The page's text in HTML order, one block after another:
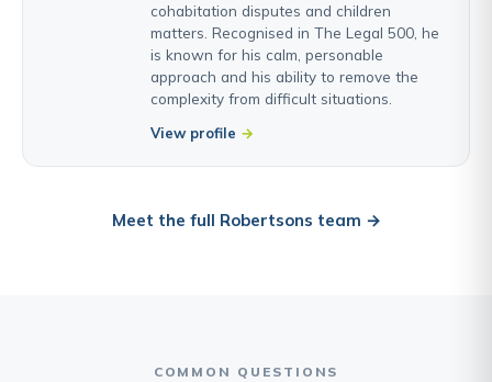
cohabitation disputes and children
matters. Recognised in The Legal 500, he
is known for his calm, personable
approach and his ability to remove the
complexity from difficult situations.
View profile
Meet the full Robertsons team →
COMMON QUESTIONS